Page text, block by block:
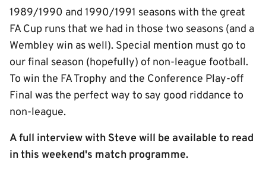
1989/1990 and 1990/1991 seasons with the great
FA Cup runs that we had in those two seasons (and a
Wembley win as well). Special mention must go to
our final season (hopefully) of non-league football.
To win the FA Trophy and the Conference Play-off
Final was the perfect way to say good riddance to
non-league.
A full interview with Steve will be available to read
in this weekend's match programme.